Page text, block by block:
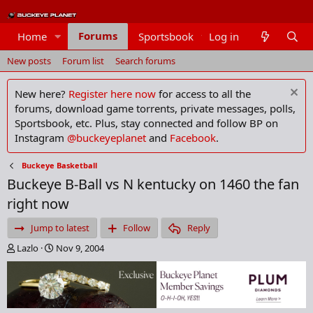
Home Forums Sportsbook Members
Log in
New posts Forum list Search forums
New here? Register here now for access to all the
forums, download game torrents, private messages, polls,
Sportsbook, etc. Plus, stay connected and follow BP on
Instagram @buckeyeplanet and Facebook.
Buckeye Basketball
Buckeye B-Ball vs N kentucky on 1460 the fan
right now
Jump to latest Follow
Reply
T
h
e
a
d
Lazlo
S
t
a
r
t
d
Nov 9, 2004